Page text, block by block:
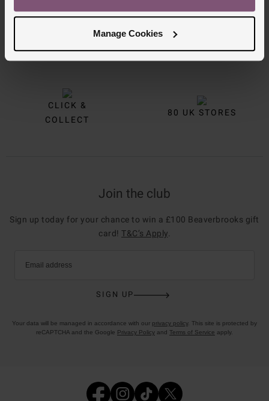
Manage Cookies
DELIVERY
FREE CREDIT
CLICK &
COLLECT
80 UK STORES
Join the club
Sign up today for your chance to win a £100 Beaverbrooks gift
card! T&C’s Apply
Email address
SIGN UP
Your data will be managed in accordance with our privacy policy. This site is protected by
reCAPTCHA and the Google Privacy Policy and Terms of Service apply.